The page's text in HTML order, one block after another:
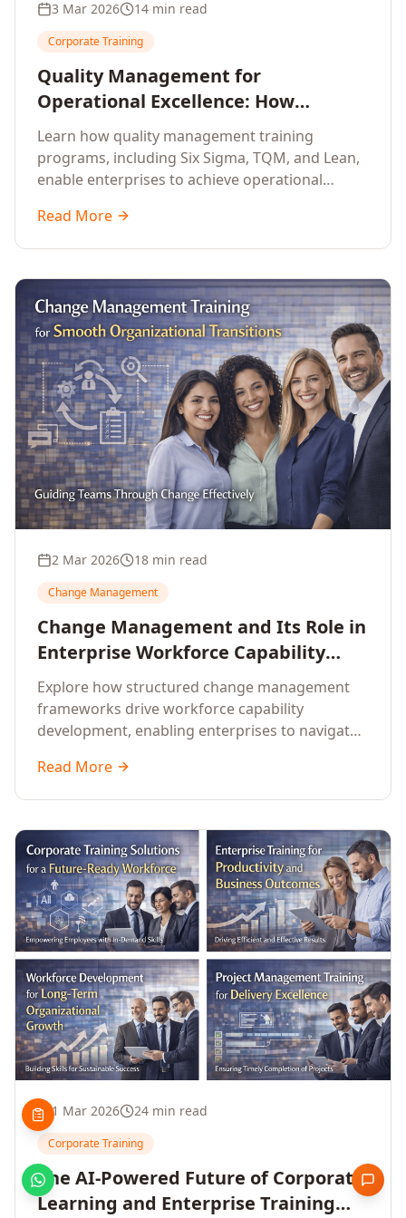
3 Mar 2026 14 min read
Corporate Training
Quality Management for
Operational Excellence: How
Enterprise Training Drives
Continuous Improvement
Learn how quality management training
programs, including Six Sigma, TQM, and Lean,
enable enterprises to achieve operational
continuous improvement.
Read More
2 Mar 2026 18 min read
Change Management
Change Management and Its Role in
Enterprise Workforce Capability
Development
Explore how structured change management
frameworks drive workforce capability
development, enabling enterprises to navigate
performance.
Read More
1 Mar 2026 24 min read
Corporate Training
The AI-Powered Future of Corporate
Learning and Enterprise Training